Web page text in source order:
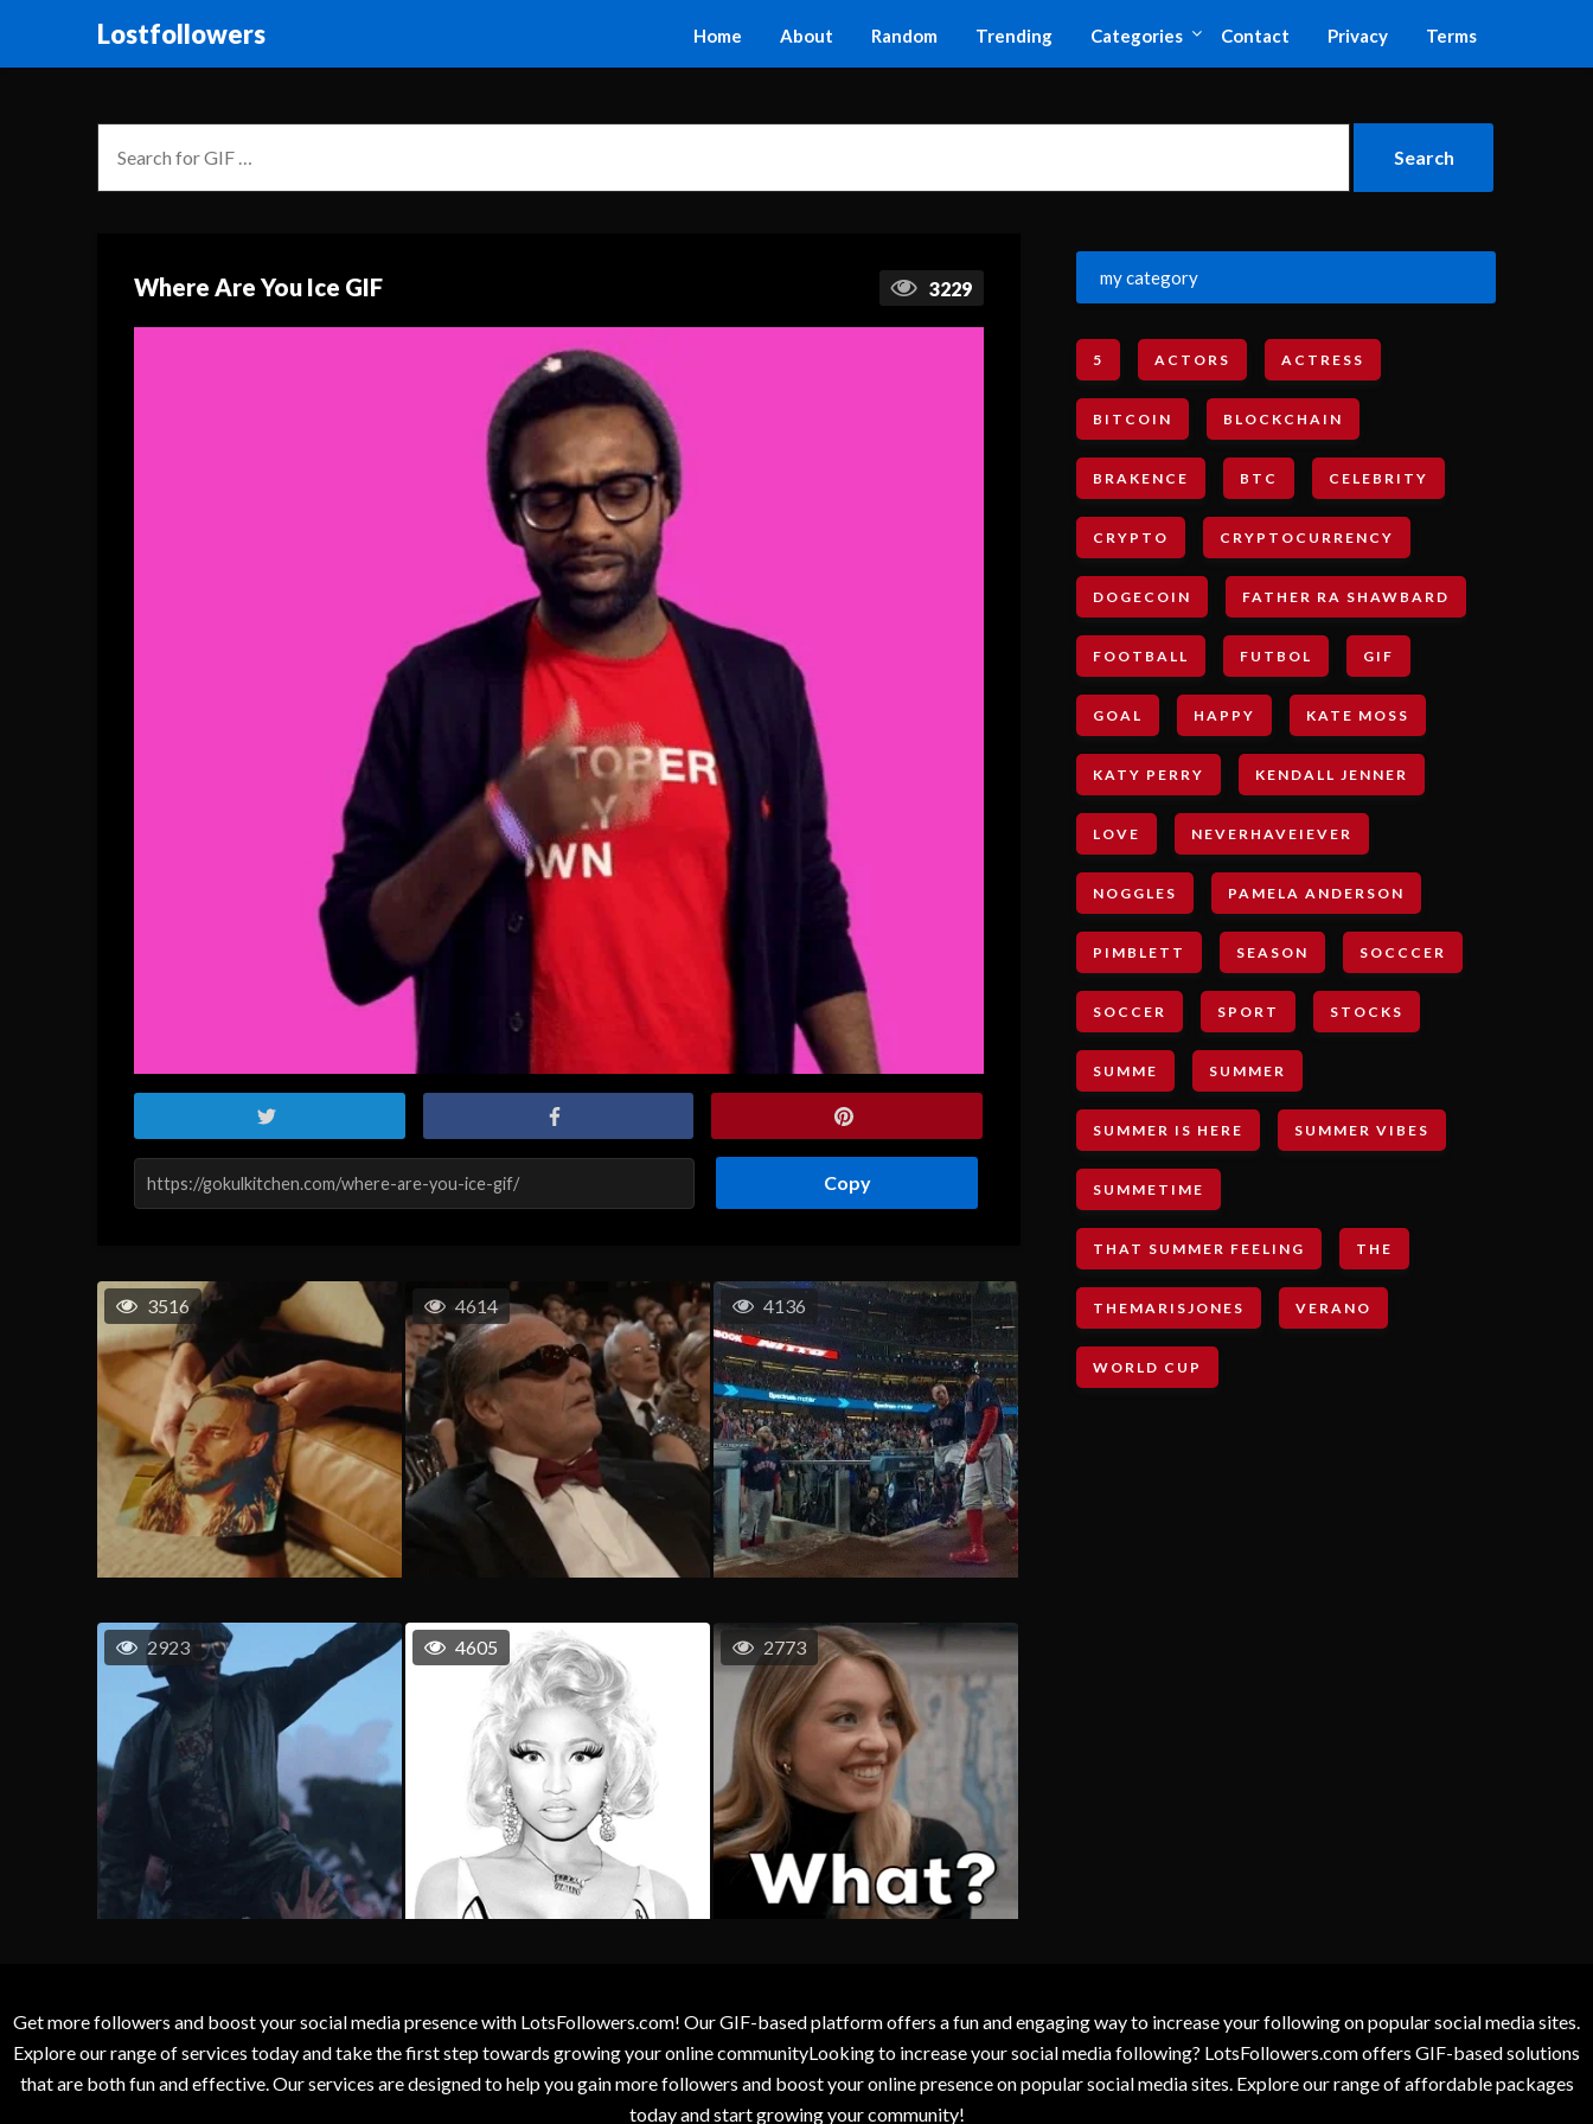
Lostfollowers Home About Random Trending Categories Contact Privacy Terms
Where Are You Ice GIF 3229
Copy
3516 4614 4136
2923 4605 2773
my category
5 ACTORS ACTRESS
BITCOIN BLOCKCHAIN
BRAKENCE BTC CELEBRITY
CRYPTO CRYPTOCURRENCY
DOGECOIN FATHER RA SHAWBARD
FOOTBALL FUTBOL GIF
GOAL HAPPY KATE MOSS
KATY PERRY KENDALL JENNER
LOVE NEVERHAVEIEVER
NOGGLES PAMELA ANDERSON
PIMBLETT SEASON SOCCCER
SOCCER SPORT STOCKS
SUMME SUMMER
SUMMER IS HERE SUMMER VIBES
SUMMETIME
THAT SUMMER FEELING THE
THEMARISJONES VERANO
WORLD CUP
Get more followers and boost your social media presence with LotsFollowers.com! Our GIF-based platform offers a fun and engaging way to increase your following on popular social media sites.
Explore our range of services today and take the first step towards growing your online communityLooking to increase your social media following? LotsFollowers.com offers GIF-based solutions
that are both fun and effective. Our services are designed to help you gain more followers and boost your online presence on popular social media sites. Explore our range of affordable packages
today and start growing your community!